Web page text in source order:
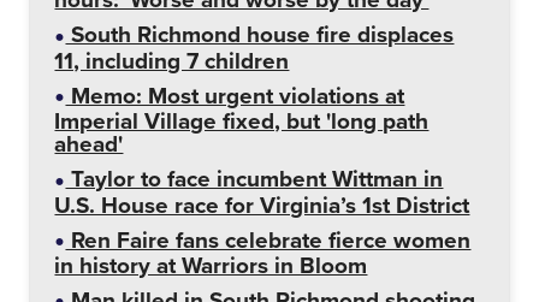
South Richmond house fire displaces
11, including 7 children
Memo: Most urgent violations at
Imperial Village fixed, but 'long path
ahead'
Taylor to face incumbent Wittman in
U.S. House race for Virginia’s 1st District
Ren Faire fans celebrate fierce women
in history at Warriors in Bloom